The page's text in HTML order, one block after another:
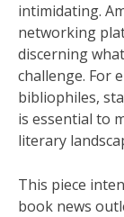
intimidating.
networking
discerning
challenge. For
bibliophiles,
is essential to
literary
This piece
book news